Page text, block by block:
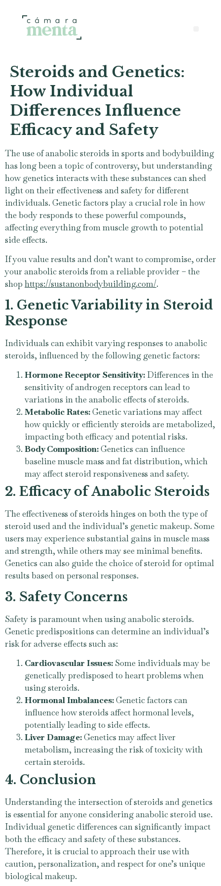
Steroids and Genetics:
How Individual
Differences Influence
Efficacy and Safety
The use of anabolic steroids in sports and bodybuilding
has long been a topic of controversy, but understanding
how genetics interacts with these substances can shed
light on their effectiveness and safety for different
individuals. Genetic factors play a crucial role in how
the body responds to these powerful compounds,
affecting everything from muscle growth to potential
side effects.
If you value results and don’t want to compromise, order
your anabolic steroids from a reliable provider – the
shop https://sustanonbodybuilding.com/.
1. Genetic Variability in Steroid
Response
Individuals can exhibit varying responses to anabolic
steroids, influenced by the following genetic factors:
Hormone Receptor Sensitivity: Differences in the
sensitivity of androgen receptors can lead to
variations in the anabolic effects of steroids.
Metabolic Rates:Genetic variations may affect
how quickly or efficiently steroids are metabolized,
impacting both efficacy and potential risks.
Body Composition:Genetics can influence
baseline muscle mass and fat distribution, which
may affect steroid responsiveness and safety.
2. Efficacy of Anabolic Steroids
The effectiveness of steroids hinges on both the type of
steroid used and the individual’s genetic makeup. Some
users may experience substantial gains in muscle mass
and strength, while others may see minimal benefits.
Genetics can also guide the choice of steroid for optimal
results based on personal responses.
3. Safety Concerns
Safety is paramount when using anabolic steroids.
Genetic predispositions can determine an individual’s
risk for adverse effects such as:
Cardiovascular Issues: Some individuals may be
genetically predisposed to heart problems when
using steroids.
Hormonal Imbalances:Genetic factors can
influence how steroids affect hormonal levels,
potentially leading to side effects.
Liver Damage:Genetics may affect liver
metabolism, increasing the risk of toxicity with
certain steroids.
4. Conclusion
Understanding the intersection of steroids and genetics
is essential for anyone considering anabolic steroid use.
Individual genetic differences can significantly impact
both the efficacy and safety of these substances.
Therefore, it is crucial to approach their use with
caution, personalization, and respect for one’s unique
biological makeup.